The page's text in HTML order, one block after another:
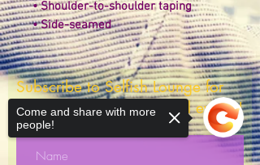
• Shoulder-to-shoulder taping
• Side-seamed
Subscribe to Selfish Lounge for
giveaways, discounts and events!
Come and share with more
people!